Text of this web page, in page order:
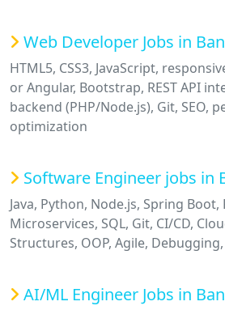
Web Developer Jobs in
HTML5, CSS3, JavaScript,
or Angular, Bootstrap, REST API
backend (PHP/Node.js), Git, SEO,
optimization
Software Engineer jobs in
Java, Python, Node.js, Spring Boot,
Microservices, SQL, Git, CI/CD,
Structures, OOP, Agile,
AI/ML Engineer Jobs in